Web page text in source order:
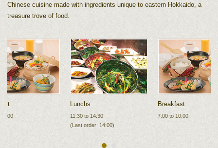
Chinese cuisine made with ingredients unique to eastern Hokkaido, a
treasure trove of food.
Lunchs
11:30 to 14:30
(Last order: 14:00)
Breakfast
7:00 to 10:00